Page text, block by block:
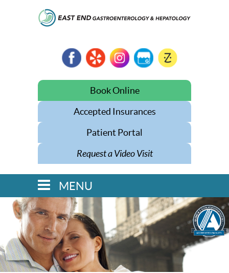
Book Online
Accepted Insurances
Patient Portal
Request a Video Visit
MENU